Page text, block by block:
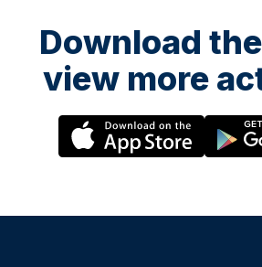
Download
view more